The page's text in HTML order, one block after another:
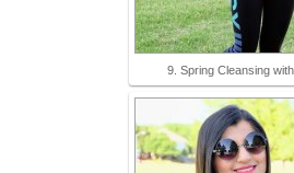
9. Spring Cleansing